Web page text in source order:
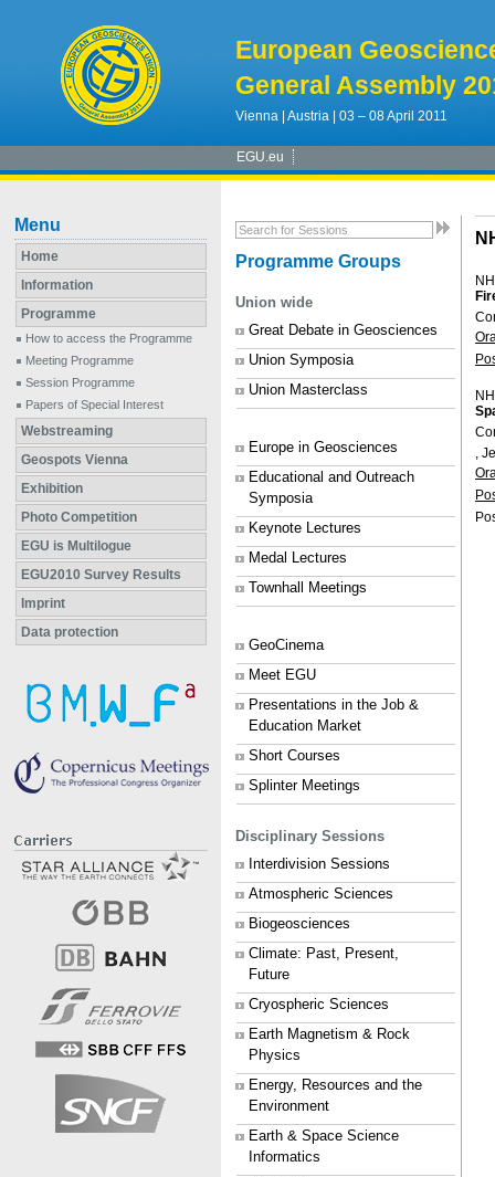
European
General Assembly
Vienna | Austria | 03 – 08 April 2011
EGU.eu
Menu
Home
Information
Programme
How to access the Programme
Meeting Programme
Session Programme
Papers of Special Interest
Webstreaming
Geospots Vienna
Exhibition
Photo Competition
EGU is Multilogue
EGU2010 Survey Results
Imprint
Data protection
Programme Groups
Union wide
Great Debate in Geosciences
Union Symposia
Union Masterclass
Europe in Geosciences
Educational and Outreach
Symposia
Keynote Lectures
Medal Lectures
Townhall Meetings
GeoCinema
Meet EGU
Presentations in the Job &
Education Market
Short Courses
Splinter Meetings
Disciplinary Sessions
Interdivision Sessions
Atmospheric Sciences
Biogeosciences
Climate: Past, Present,
Future
Cryospheric Sciences
Earth Magnetism & Rock
Physics
Energy, Resources and the
Environment
Earth & Space Science
Informatics
,